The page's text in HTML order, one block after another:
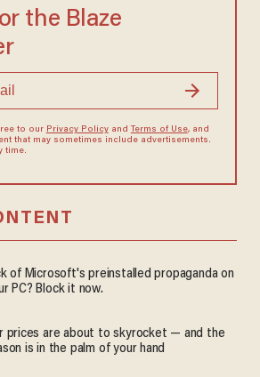
the Blaze
to our Privacy Policyand Terms of Use, and
that may sometimes include advertisements.
time.
of Microsoft's preinstalled propaganda on
PC? Block it now.
prices are about to skyrocket — and the
is in the palm of your hand